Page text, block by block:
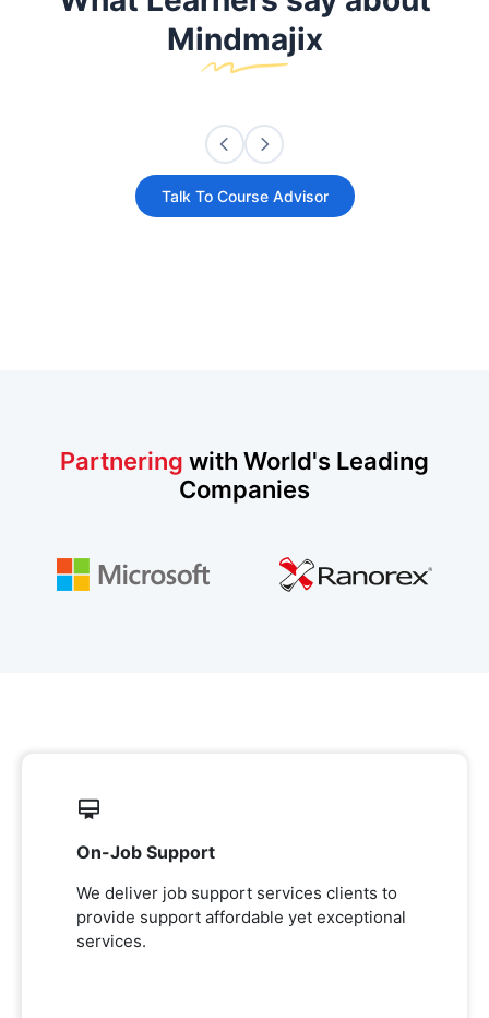
Mindmajix
Talk To Course Advisor
Partnering with World's Leading
Companies
On-Job Support
We deliver job support services clients to
provide support affordable yet exceptional
services.